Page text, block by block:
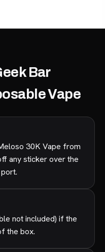
Bar
Vape
30K Vape from
any sticker over the
not included) if the
the box.